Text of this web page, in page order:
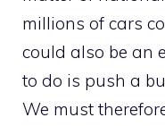
millions of cars
could also be an
to do is push a
We must